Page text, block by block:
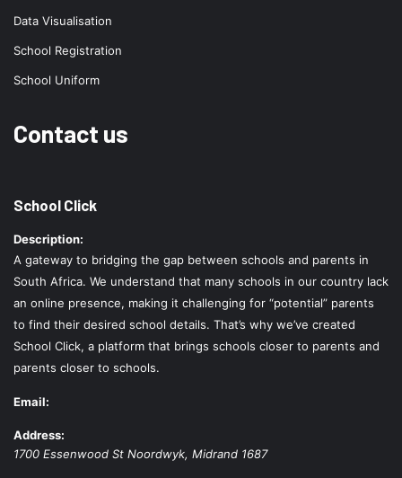
Data Visualisation
School Registration
School Uniform
Contact us
School Click
Description:
A gateway to bridging the gap between schools and parents in
South Africa. We understand that many schools in our country lack
an online presence, making it challenging for “potential” parents
to find their desired school details. That’s why we’ve created
School Click, a platform that brings schools closer to parents and
parents closer to schools.
Email:
Address:
1700 Essenwood St Noordwyk, Midrand 1687